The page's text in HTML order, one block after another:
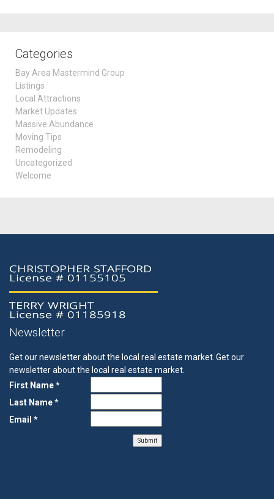
Categories
Bay Area Mastermind Group
Listings
Local Attractions
Market Updates
Massive Abundance
Moving Tips
Remodeling
Uncategorized
Welcome
Newsletter
Get our newsletter about the local real estate market. Get our
newsletter about the local real estate market.
First Name *
Last Name *
Email *